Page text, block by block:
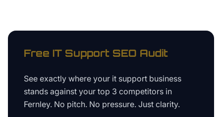
Free IT Support SEO Audit
See exactly where your it support business
stands against your top 3 competitors in
Fernley. No pitch. No pressure. Just clarity.